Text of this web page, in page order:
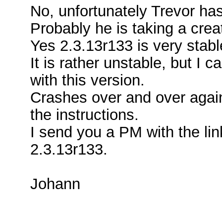
No, unfortunately Trevor
Probably he is taking a
Yes 2.3.13r133 is very
It is rather unstable, but I
with this version.
Crashes over and over
the instructions.
I send you a PM with the
2.3.13r133.
Johann